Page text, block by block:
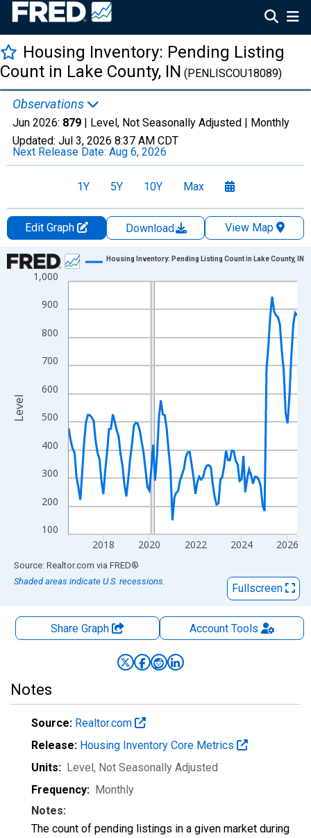
Housing Inventory: Pending Listing
Count in Lake County, IN (PENLISCOU18089)
Observations
Jun 2026: 879 | Level, Not Seasonally Adjusted | Monthly
Updated: Jul 3, 2026 8:37 AM CDT
Next Release Date: Aug 6, 2026
1Y 5Y 10Y Max
Edit Graph Download
View Map
Chart
Line chart with 120 data points.
View as data table, Chart
The chart has 1 X axis displaying xAxis. Data ranges from
The chart has 2 Y axes displaying Level and yAxisRight.
100
200
300
400
500
600
700
800
900
1,000
2018 2020 2022 2024 2026
Housing Inventory: Pending Listing Count in Lake County, IN
Level
End of interactive chart.
Source: Realtor.com via FRED®
Shaded areas indicate U.S. recessions.
Fullscreen
Share Graph AccountTools
Notes
Source: Realtor.com
Release: Housing Inventory Core Metrics
Units: Level, Not Seasonally Adjusted
Frequency: Monthly
Notes:
The count of pending listings in a given market during